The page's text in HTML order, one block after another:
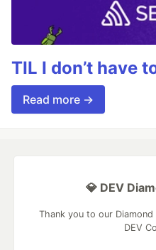
TIL I don’t have
Read more →
💎 DEV
Thank you to our
DEV